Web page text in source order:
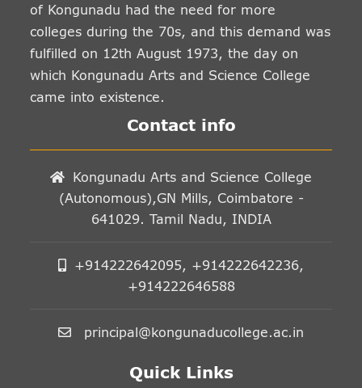
of Kongunadu had the need for more
colleges during the 70s, and this demand was
fulfilled on 12th August 1973, the day on
which Kongunadu Arts and Science College
came into existence.
Contact info
Kongunadu Arts and Science College
(Autonomous),GN Mills, Coimbatore -
641029. Tamil Nadu, INDIA
+914222642095, +914222642236,
+914222646588
principal@kongunaducollege.ac.in
Quick Links